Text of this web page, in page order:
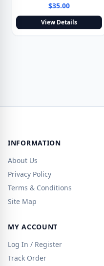
$35.00
View Details
INFORMATION
About Us
Privacy Policy
Terms & Conditions
Site Map
MY ACCOUNT
Log In / Register
Track Order